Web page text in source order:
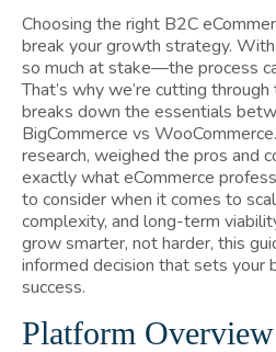
Choosing the right B2C
break your growth strategy.
so much at stake—the process
That’s why we’re cutting
breaks down the essentials
BigCommerce vs
research, weighed the pros and
exactly what eCommerce
to consider when it comes to
complexity, and long-term
grow smarter, not harder, this
informed decision that sets your
success.
Platform